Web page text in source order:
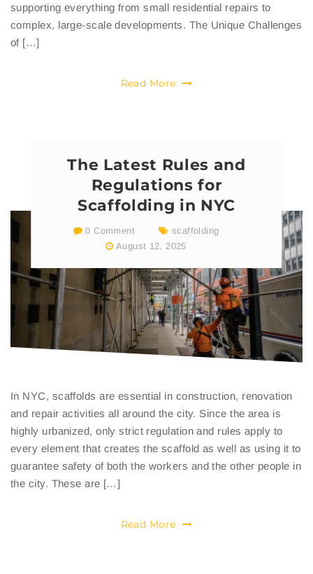
supporting everything from small residential repairs to
complex, large-scale developments. The Unique Challenges
of […]
Read More
The Latest Rules and
Regulations for
Scaffolding in NYC
0 Comment
scaffolding
August 12, 2025
In NYC, scaffolds are essential in construction, renovation
and repair activities all around the city. Since the area is
highly urbanized, only strict regulation and rules apply to
every element that creates the scaffold as well as using it to
guarantee safety of both the workers and the other people in
the city. These are […]
Read More